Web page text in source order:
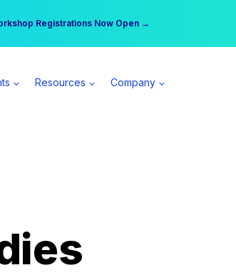
Registrations Now Open →
a Spear All Access Member →
Resources Company